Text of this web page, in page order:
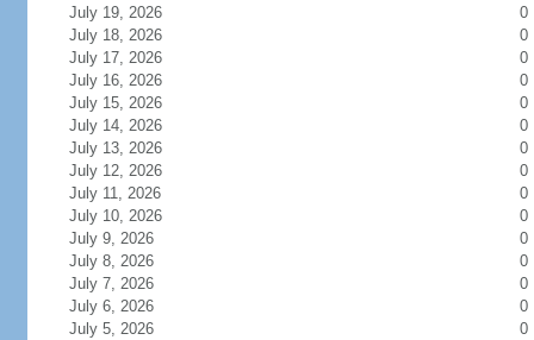
July 19, 2026
0
July 18, 2026
0
July 17, 2026
0
July 16, 2026
0
July 15, 2026
0
July 14, 2026
0
July 13, 2026
0
July 12, 2026
0
July 11, 2026
0
July 10, 2026
0
July 9, 2026
0
July 8, 2026
0
July 7, 2026
0
July 6, 2026
0
July 5, 2026
0